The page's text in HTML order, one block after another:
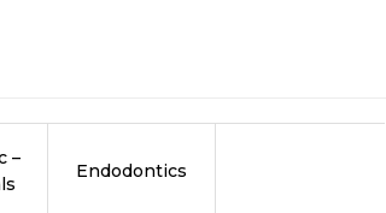
–
Endodontics